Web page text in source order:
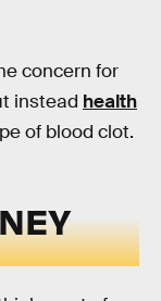
concern for
instead health
of blood clot.